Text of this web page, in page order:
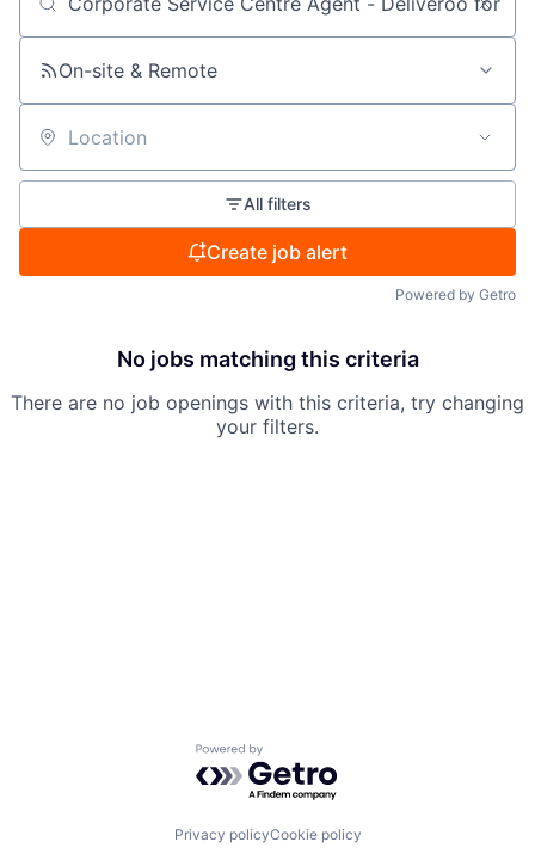
Search by title or keyword
On-site & Remote
Location
All filters
Create job alert
Powered by Getro
No jobs matching this criteria
There are no job openings with this criteria, try changing
your filters.
Powered by Getro.com
Privacy policyCookie policy